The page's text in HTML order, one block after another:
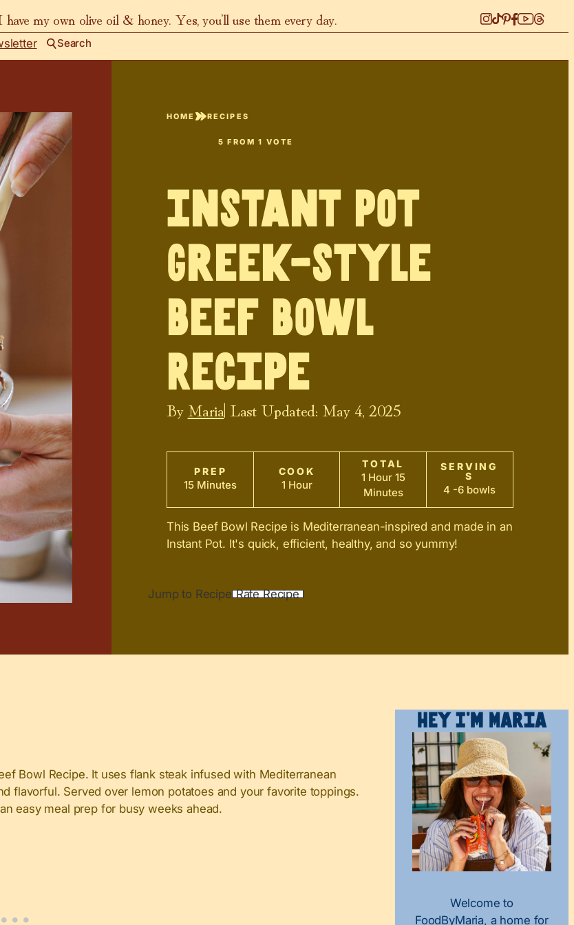
my own olive oil & honey. Yes, you’ll use them every day.
Search
HOME RECIPES
5 FROM 1 VOTE
Instant Pot
Greek-style
Beef Bowl
Recipe
By Maria| Last Updated: May 4, 2025
PREP
15 Minutes
COOK
1 Hour
TOTAL
1 Hour 15
Minutes
SERVING
S
4 -6 bowls
This Beef Bowl Recipe is Mediterranean-inspired and made in an
Instant Pot. It's quick, efficient, healthy, and so yummy!
Jump to Recipe Rate Recipe
Bowl Recipe. It uses flank steak infused with Mediterranean
flavorful. Served over lemon potatoes and your favorite toppings.
easy meal prep for busy weeks ahead.
Hey I’m Maria
Welcome to
FoodByMaria, a home for